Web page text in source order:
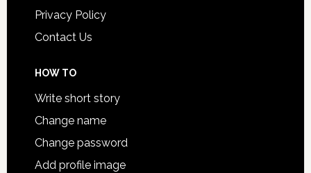
Privacy Policy
Contact Us
HOW TO
Write short story
Change name
Change password
Add profile image